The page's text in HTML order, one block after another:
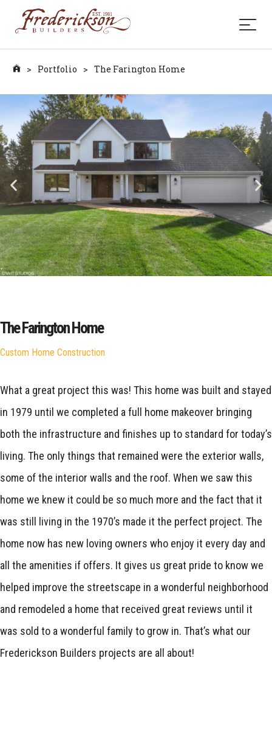
> Portfolio > The Farington Home
The Farington Home
Custom Home Construction
What a great project this was! This home was built and stayed
in 1979 until we completed a full home makeover bringing
both the infrastructure and finishes up to standard for today’s
living. The only things that remained were the exterior walls,
some of the interior walls and the roof. When we saw this
home we knew it could be so much more and the fact that it
was still living in the 1970’s made it the perfect project. The
home now has new loving owners who enjoy it every day and
all the amenities if offers. It gives us great pride to know we
helped improve the streetscape in a wonderful neighborhood
and remodeled a home that received great reviews until it
was sold to a wonderful family to grow in. That’s what our
Frederickson Builders projects are all about!